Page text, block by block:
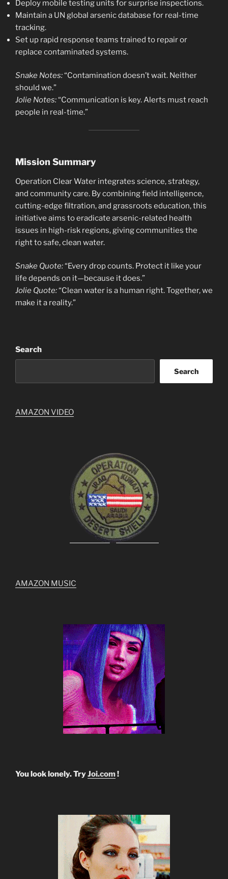
Deploy mobile testing units for surprise inspections.
Maintain a UN global arsenic database for real-time
tracking.
Set up rapid response teams trained to repair or
replace contaminated systems.
Snake Notes:“Contamination doesn’t wait. Neither
should we.”
Jolie Notes:“Communication is key. Alerts must reach
people in real-time.”
Mission Summary
Operation Clear Water integrates science, strategy,
and community care. By combining field intelligence,
cutting-edge filtration, and grassroots education, this
initiative aims to eradicate arsenic-related health
issues in high-risk regions, giving communities the
right to safe, clean water.
Snake Quote:“Every drop counts. Protect it like your
life depends on it—because it does.”
Jolie Quote:“Clean water is a human right. Together, we
make it a reality.”
Search
Search
AMAZON VIDEO
AMAZON MUSIC
You look lonely. TryJoi.com!